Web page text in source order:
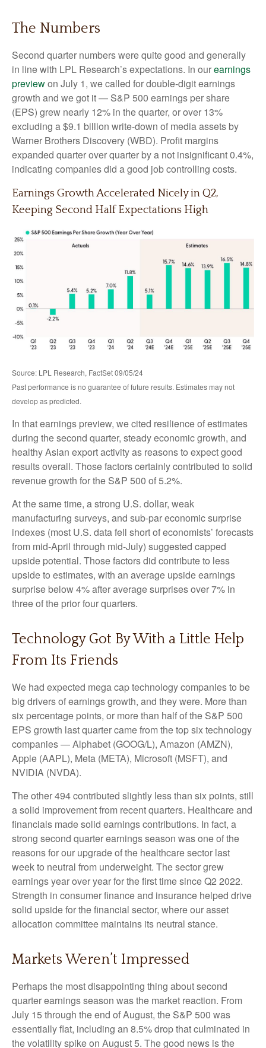
The Numbers
Second quarter numbers were quite good and generally
in line with LPL Research’s expectations. In ourearnings
previewon July 1, we called for double-digit earnings
growth and we got it — S&P 500 earnings per share
(EPS) grew nearly 12% in the quarter, or over 13%
excluding a $9.1 billion write-down of media assets by
Warner Brothers Discovery (WBD). Profit margins
expanded quarter over quarter by a not insignificant 0.4%,
indicating companies did a good job controlling costs.
Earnings Growth Accelerated Nicely in Q2,
Keeping Second Half Expectations High
Source: LPL Research, FactSet 09/05/24
Past performance is no guarantee of future results. Estimates may not
develop as predicted.
In that earnings preview, we cited resilience of estimates
during the second quarter, steady economic growth, and
healthy Asian export activity as reasons to expect good
results overall. Those factors certainly contributed to solid
revenue growth for the S&P 500 of 5.2%.
At the same time, a strong U.S. dollar, weak
manufacturing surveys, and sub-par economic surprise
indexes (most U.S. data fell short of economists’ forecasts
from mid-April through mid-July) suggested capped
upside potential. Those factors did contribute to less
upside to estimates, with an average upside earnings
surprise below 4% after average surprises over 7% in
three of the prior four quarters.
Technology Got By With a Little Help
From Its Friends
We had expected mega cap technology companies to be
big drivers of earnings growth, and they were. More than
six percentage points, or more than half of the S&P 500
EPS growth last quarter came from the top six technology
companies — Alphabet (GOOG/L), Amazon (AMZN),
Apple (AAPL), Meta (META), Microsoft (MSFT), and
NVIDIA (NVDA).
The other 494 contributed slightly less than six points, still
a solid improvement from recent quarters. Healthcare and
financials made solid earnings contributions. In fact, a
strong second quarter earnings season was one of the
reasons for our upgrade of the healthcare sector last
week to neutral from underweight. The sector grew
earnings year over year for the first time since Q2 2022.
Strength in consumer finance and insurance helped drive
solid upside for the financial sector, where our asset
allocation committee maintains its neutral stance.
Markets Weren’t Impressed
Perhaps the most disappointing thing about second
quarter earnings season was the market reaction. From
July 15 through the end of August, the S&P 500 was
essentially flat, including an 8.5% drop that culminated in
the volatility spike on August 5. The good news is the